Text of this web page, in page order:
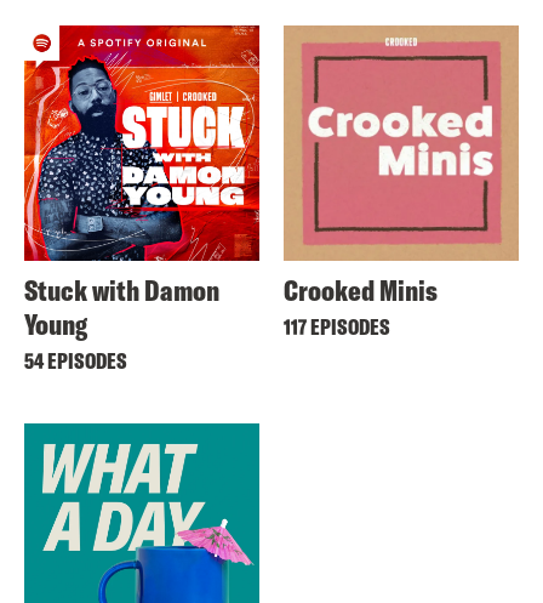
Stuck with Damon
Young
54 EPISODES
Crooked Minis
117 EPISODES